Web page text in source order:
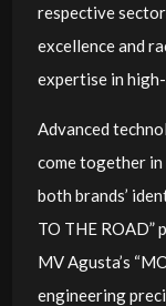
respective
excellence and
expertise in
Advanced
come together in
both brands’
TO THE ROAD”
MV Agusta’s
engineering